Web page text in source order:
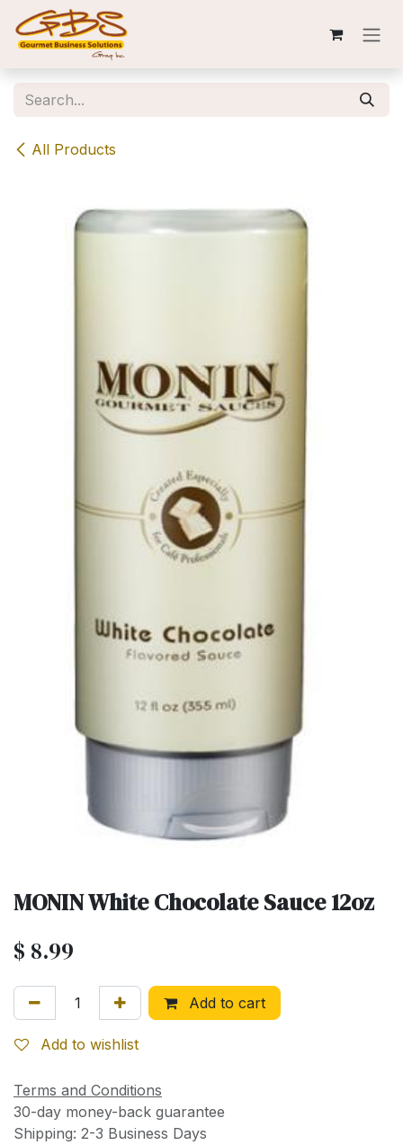
Skip to Content
All Products
MONIN White Chocolate Sauce 12oz
$ 8.99
Add to cart
Add to wishlist
Terms and Conditions
30-day money-back guarantee
Shipping: 2-3 Business Days